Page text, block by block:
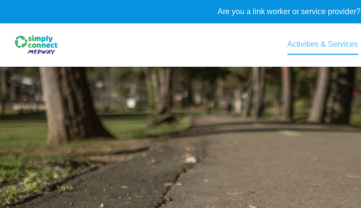
Are you a link worker or service provider?
Activities & Services